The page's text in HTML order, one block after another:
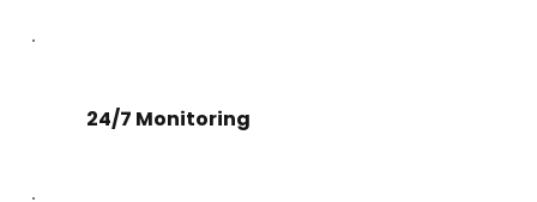
24/7 Monitoring